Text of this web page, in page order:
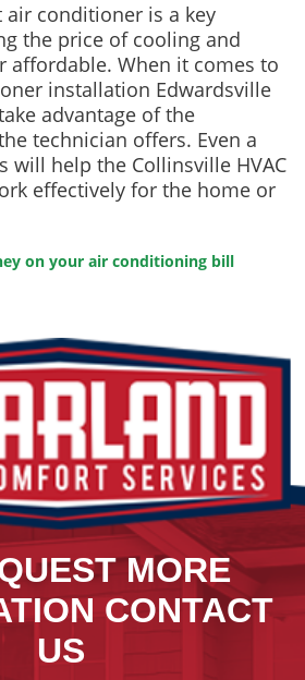
air conditioner is a key
the price of cooling and
affordable. When it comes to
installation Edwardsville
advantage of the
technician offers. Even a
will help the Collinsville HVAC
effectively for the home or
on your air conditioning bill
MORE
CONTACT
US